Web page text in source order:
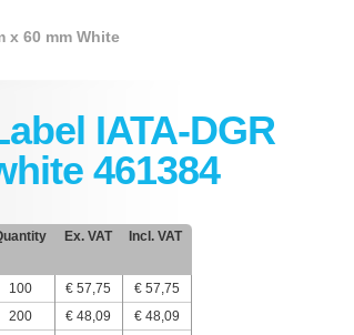
x 60 mm White
IATA-DGR
461384
Ex. VAT Incl. VAT
100 € 57,75
€ 57,75
200
€ 48,09
€ 48,09